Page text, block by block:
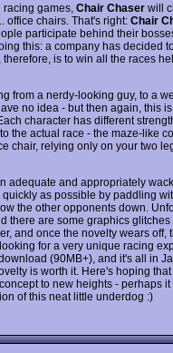
games, Chair Chaser will
office chairs. That's right: Chair
participate behind their
this: a company has decided
is to win all the races
from a nerdy-looking guy, to a
no idea - but then again, this
character has different
the actual race - the maze-like
chair, relying only on your two
adequate and appropriately
as possible by paddling
the other opponents down.
there are some graphics glitches
and once the novelty wears off,
for a very unique racing
download (90MB+), and it's all in
is worth it. Here's hoping that
to new heights - perhaps it
of this neat little underdog :)